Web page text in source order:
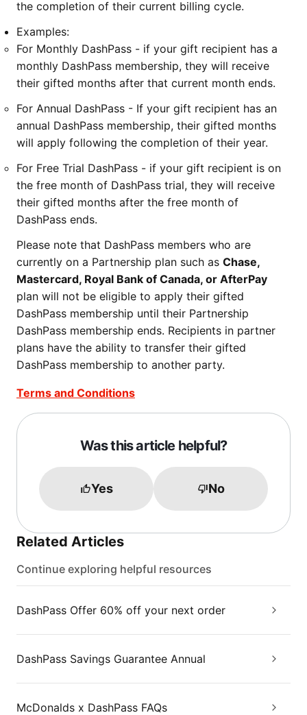
the completion of their current billing cycle.
Examples:
For Monthly DashPass - if your gift recipient has a
monthly DashPass membership, they will receive
their gifted months after that current month ends.
For Annual DashPass - If your gift recipient has an
annual DashPass membership, their gifted months
will apply following the completion of their year.
For Free Trial DashPass - if your gift recipient is on
the free month of DashPass trial, they will receive
their gifted months after the free month of
DashPass ends.
Please note that DashPass members who are
currently on a Partnership plan such as Chase,
Mastercard, Royal Bank of Canada, or AfterPay
plan will not be eligible to apply their gifted
DashPass membership until their Partnership
DashPass membership ends. Recipients in partner
plans have the ability to transfer their gifted
DashPass membership to another party.
Terms and Conditions
Was this article helpful?
Yes No
Related Articles
Continue exploring helpful resources
DashPass Offer 60% off your next order
DashPass Savings Guarantee Annual
McDonalds x DashPass FAQs